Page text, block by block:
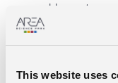
This website uses
resemblance to
Japanese baskets.
properties is